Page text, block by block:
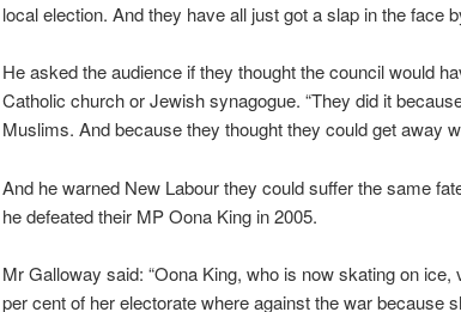
local election. And they have all just got a slap in the face
He asked the audience if they thought the council would
Catholic church or Jewish synagogue. “They did it
Muslims. And because they thought they could get away
And he warned New Labour they could suffer the same
he defeated their MP Oona King in 2005.
Mr Galloway said: “Oona King, who is now skating on
per cent of her electorate where against the war because